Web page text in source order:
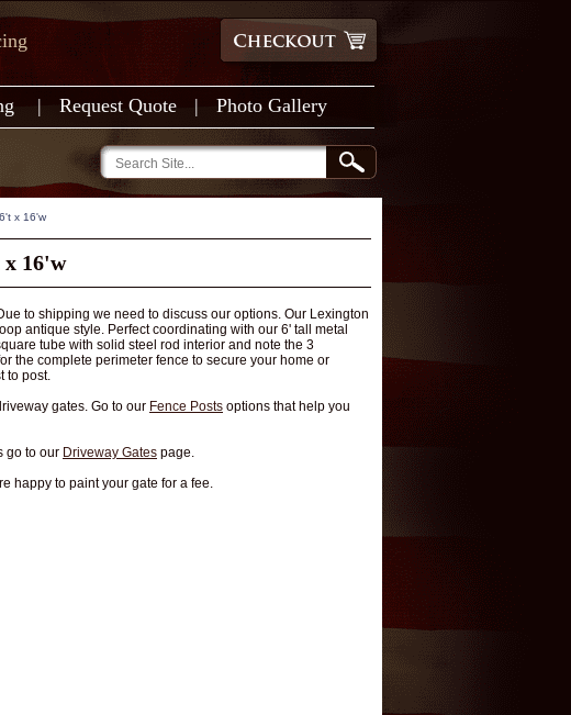
| Request Quote | Photo Gallery
x 16'w
16'w
to shipping we need to discuss our options. Our Lexington
antique style. Perfect coordinating with our 6' tall metal
tube with solid steel rod interior and note the 3
the complete perimeter fence to secure your home or
to post.
gates. Go to our Fence Posts options that help you
go to our Driveway Gates page.
happy to paint your gate for a fee.